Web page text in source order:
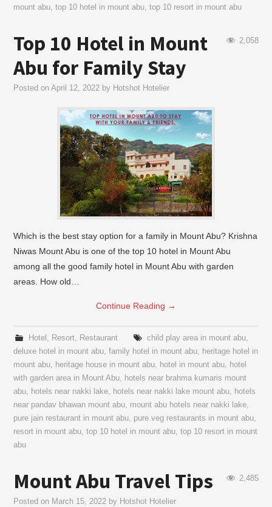
mount abu,top 10 hotel in mount abu,top 10 resort in mount abu
2,058
Top 10 Hotel in Mount
Abu for Family Stay
Posted onApril 12, 2022 by Hotshot Hotelier
Which is the best stay option for a family in Mount Abu? Krishna
Niwas Mount Abu is one of the top 10 hotel in Mount Abu
among all the good family hotel in Mount Abu with garden
areas. How old…
Continue Reading →
Hotel , Resort, Restaurant child play area in mount abu,
deluxe hotel in mount abu,family hotel in mount abu, heritage hotel in
mount abu, heritage house in mount abu, hotel in mount abu, hotel
with garden area in Mount Abu, hotels near brahma kumaris mount
abu, hotels near nakki lake, hotels near nakki lake mount abu, hotels
near pandav bhawan mount abu, mount abu hotels near nakki lake,
pure jain restaurant in mount abu, pure veg restaurants in mount abu,
resort in mount abu,top 10 hotel in mount abu,top 10 resort in mount
abu
2,485
Mount Abu Travel Tips
Posted on March 15, 2022 by Hotshot Hotelier